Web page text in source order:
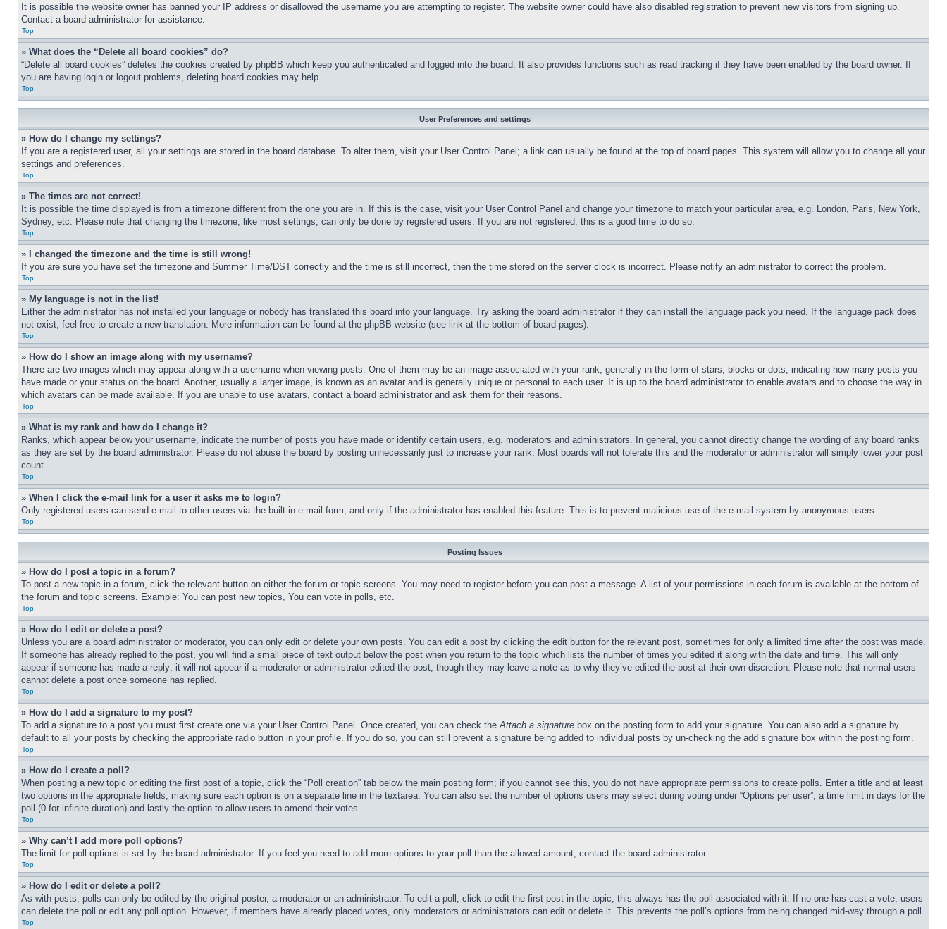
It is possible the website owner has banned your IP address or disallowed the username you are attempting to register. The website owner could have also disabled registration to prevent new visitors from signing up.
Contact a board administrator for assistance.
Top
» What does the “Delete all board cookies” do?
“Delete all board cookies” deletes the cookies created by phpBB which keep you authenticated and logged into the board. It also provides functions such as read tracking if they have been enabled by the board owner. If
you are having login or logout problems, deleting board cookies may help.
Top
User Preferences and settings
» How do I change my settings?
If you are a registered user, all your settings are stored in the board database. To alter them, visit your User Control Panel; a link can usually be found at the top of board pages. This system will allow you to change all your
settings and preferences.
Top
» The times are not correct!
It is possible the time displayed is from a timezone different from the one you are in. If this is the case, visit your User Control Panel and change your timezone to match your particular area, e.g. London, Paris, New York,
Sydney, etc. Please note that changing the timezone, like most settings, can only be done by registered users. If you are not registered, this is a good time to do so.
Top
» I changed the timezone and the time is still wrong!
If you are sure you have set the timezone and Summer Time/DST correctly and the time is still incorrect, then the time stored on the server clock is incorrect. Please notify an administrator to correct the problem.
Top
» My language is not in the list!
Either the administrator has not installed your language or nobody has translated this board into your language. Try asking the board administrator if they can install the language pack you need. If the language pack does
not exist, feel free to create a new translation. More information can be found at the phpBB website (see link at the bottom of board pages).
Top
» How do I show an image along with my username?
There are two images which may appear along with a username when viewing posts. One of them may be an image associated with your rank, generally in the form of stars, blocks or dots, indicating how many posts you
have made or your status on the board. Another, usually a larger image, is known as an avatar and is generally unique or personal to each user. It is up to the board administrator to enable avatars and to choose the way in
which avatars can be made available. If you are unable to use avatars, contact a board administrator and ask them for their reasons.
Top
» What is my rank and how do I change it?
Ranks, which appear below your username, indicate the number of posts you have made or identify certain users, e.g. moderators and administrators. In general, you cannot directly change the wording of any board ranks
as they are set by the board administrator. Please do not abuse the board by posting unnecessarily just to increase your rank. Most boards will not tolerate this and the moderator or administrator will simply lower your post
count.
Top
» When I click the e-mail link for a user it asks me to login?
Only registered users can send e-mail to other users via the built-in e-mail form, and only if the administrator has enabled this feature. This is to prevent malicious use of the e-mail system by anonymous users.
Top
Posting Issues
» How do I post a topic in a forum?
To post a new topic in a forum, click the relevant button on either the forum or topic screens. You may need to register before you can post a message. A list of your permissions in each forum is available at the bottom of
the forum and topic screens. Example: You can post new topics, You can vote in polls, etc.
Top
» How do I edit or delete a post?
Unless you are a board administrator or moderator, you can only edit or delete your own posts. You can edit a post by clicking the edit button for the relevant post, sometimes for only a limited time after the post was made.
If someone has already replied to the post, you will find a small piece of text output below the post when you return to the topic which lists the number of times you edited it along with the date and time. This will only
appear if someone has made a reply; it will not appear if a moderator or administrator edited the post, though they may leave a note as to why they’ve edited the post at their own discretion. Please note that normal users
cannot delete a post once someone has replied.
Top
» How do I add a signature to my post?
To add a signature to a post you must first create one via your User Control Panel. Once created, you can check theAttach a signature box on the posting form to add your signature. You can also add a signature by
default to all your posts by checking the appropriate radio button in your profile. If you do so, you can still prevent a signature being added to individual posts by un-checking the add signature box within the posting form.
Top
» How do I create a poll?
When posting a new topic or editing the first post of a topic, click the “Poll creation” tab below the main posting form; if you cannot see this, you do not have appropriate permissions to create polls. Enter a title and at least
two options in the appropriate fields, making sure each option is on a separate line in the textarea. You can also set the number of options users may select during voting under “Options per user”, a time limit in days for the
poll (0 for infinite duration) and lastly the option to allow users to amend their votes.
Top
» Why can’t I add more poll options?
The limit for poll options is set by the board administrator. If you feel you need to add more options to your poll than the allowed amount, contact the board administrator.
Top
» How do I edit or delete a poll?
As with posts, polls can only be edited by the original poster, a moderator or an administrator. To edit a poll, click to edit the first post in the topic; this always has the poll associated with it. If no one has cast a vote, users
can delete the poll or edit any poll option. However, if members have already placed votes, only moderators or administrators can edit or delete it. This prevents the poll’s options from being changed mid-way through a poll.
Top